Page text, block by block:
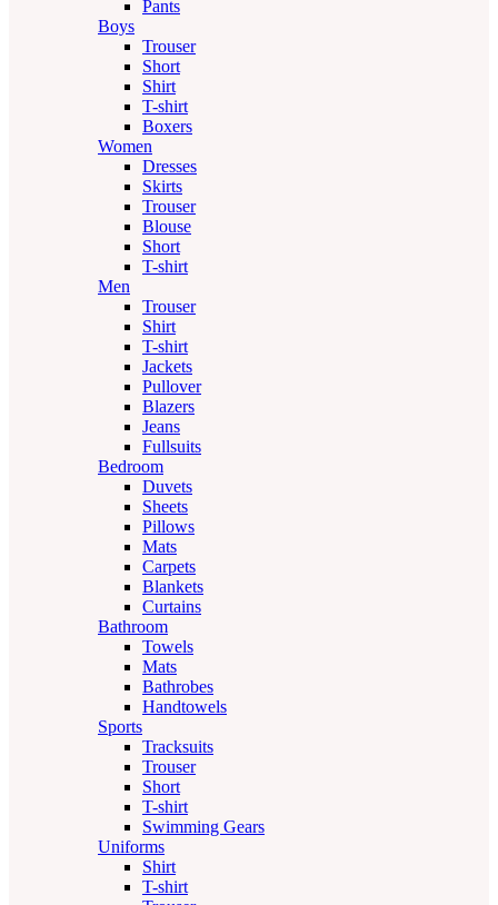
Pants
Boys
Trouser
Short
Shirt
T-shirt
Boxers
Women
Dresses
Skirts
Trouser
Blouse
Short
T-shirt
Men
Trouser
Shirt
T-shirt
Jackets
Pullover
Blazers
Jeans
Fullsuits
Bedroom
Duvets
Sheets
Pillows
Mats
Carpets
Blankets
Curtains
Bathroom
Towels
Mats
Bathrobes
Handtowels
Sports
Tracksuits
Trouser
Short
T-shirt
Swimming Gears
Uniforms
Shirt
T-shirt